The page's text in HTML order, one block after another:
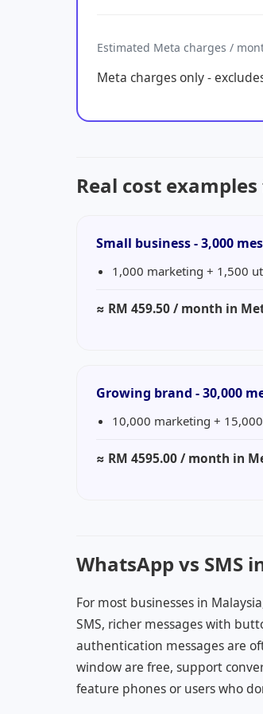
Estimated Meta charges /
Meta charges only -
Real cost
Small business - 3,000
1,000 marketing + 1,500
≈ RM 459.50/ month in
Growing brand - 30,000
10,000 marketing +
≈ RM 4595.00/ month in
WhatsApp vs SMS
For most businesses in
SMS, richer messages with
authentication messages are
window are free, support
feature phones or users who